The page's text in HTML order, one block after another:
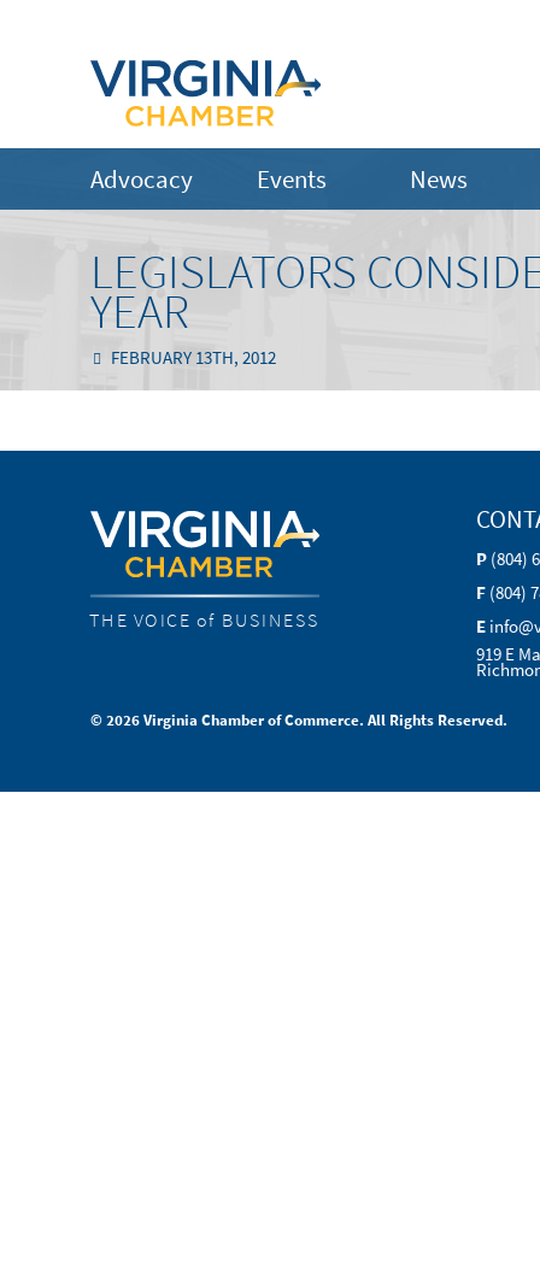
Advocacy Events News
LEGISLATORS
YEAR
FEBRUARY 13TH, 2012
THE VOICE of BUSINESS
P (804)
F (804)
E
919 E
© 2026 Virginia Chamber of Commerce. All Rights Reserved.